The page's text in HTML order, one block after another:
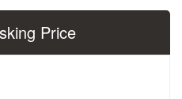
Vehicle Asking